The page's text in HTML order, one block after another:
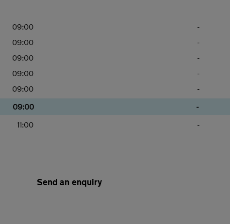
09:00 -
09:00 -
09:00 -
09:00 -
09:00 -
09:00 -
11:00 -
Send an enquiry